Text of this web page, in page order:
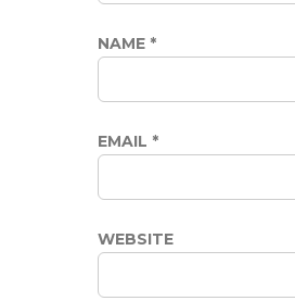
NAME *
EMAIL *
WEBSITE